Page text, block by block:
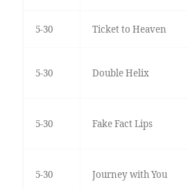
5-30 Ticket to Heaven
5-30 Double Helix
5-30 Fake Fact Lips
5-30 Journey with You